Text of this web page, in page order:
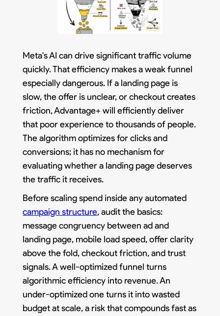
Meta's AI can drive significant traffic volume
quickly. That efficiency makes a weak funnel
especially dangerous. If a landing page is
slow, the offer is unclear, or checkout creates
friction, Advantage+ will efficiently deliver
that poor experience to thousands of people.
The algorithm optimizes for clicks and
conversions; it has no mechanism for
evaluating whether a landing page deserves
the traffic it receives.
Before scaling spend inside any automated
campaign structure, audit the basics:
message congruency between ad and
landing page, mobile load speed, offer clarity
above the fold, checkout friction, and trust
signals. A well-optimized funnel turns
algorithmic efficiency into revenue. An
under-optimized one turns it into wasted
budget at scale, a risk that compounds fast as